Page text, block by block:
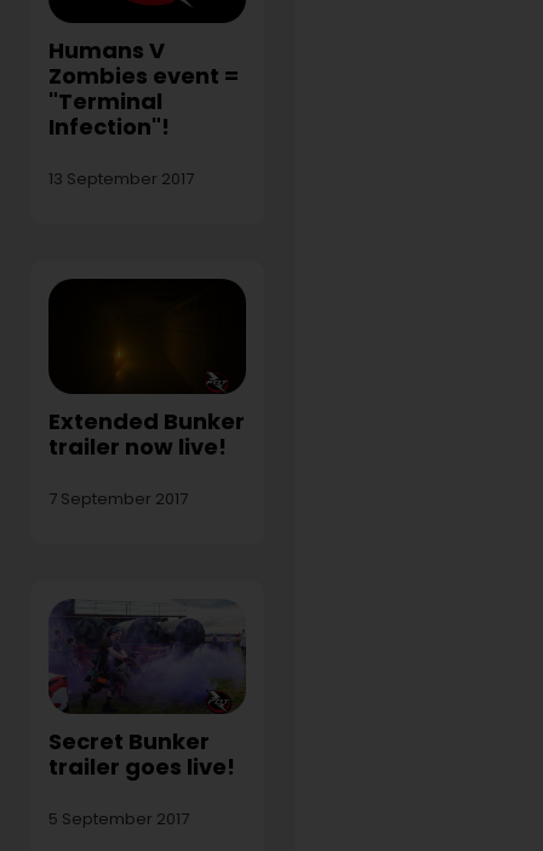
Humans V
Zombies event =
"Terminal
Infection"!
13 September 2017
Extended Bunker
trailer now live!
7 September 2017
Secret Bunker
trailer goes live!
5 September 2017